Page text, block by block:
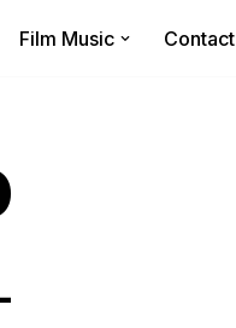
Film Music Contact